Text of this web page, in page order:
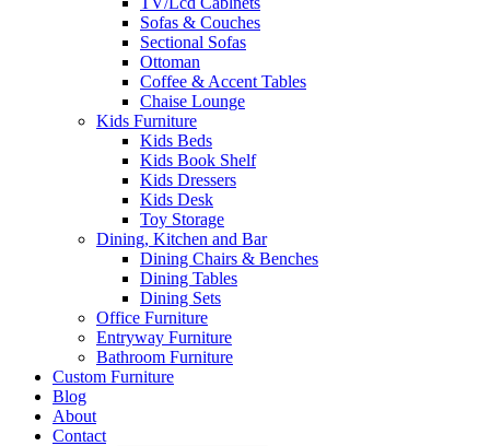
Sofas & Couches
Sectional Sofas
Ottoman
Coffee & Accent Tables
Chaise Lounge
Kids Furniture
Kids Beds
Kids Book Shelf
Kids Dressers
Kids Desk
Toy Storage
Dining, Kitchen and Bar
Dining Chairs & Benches
Dining Tables
Dining Sets
Office Furniture
Entryway Furniture
Bathroom Furniture
Custom Furniture
Blog
About
Contact